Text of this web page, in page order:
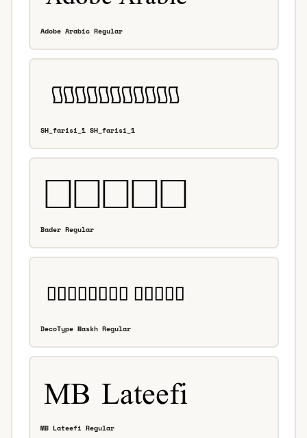
Adobe Arabic Regular
SH_farisi_1 SH_farisi_1
Bader Regular
DecoType Naskh Regular
MB Lateefi Regular